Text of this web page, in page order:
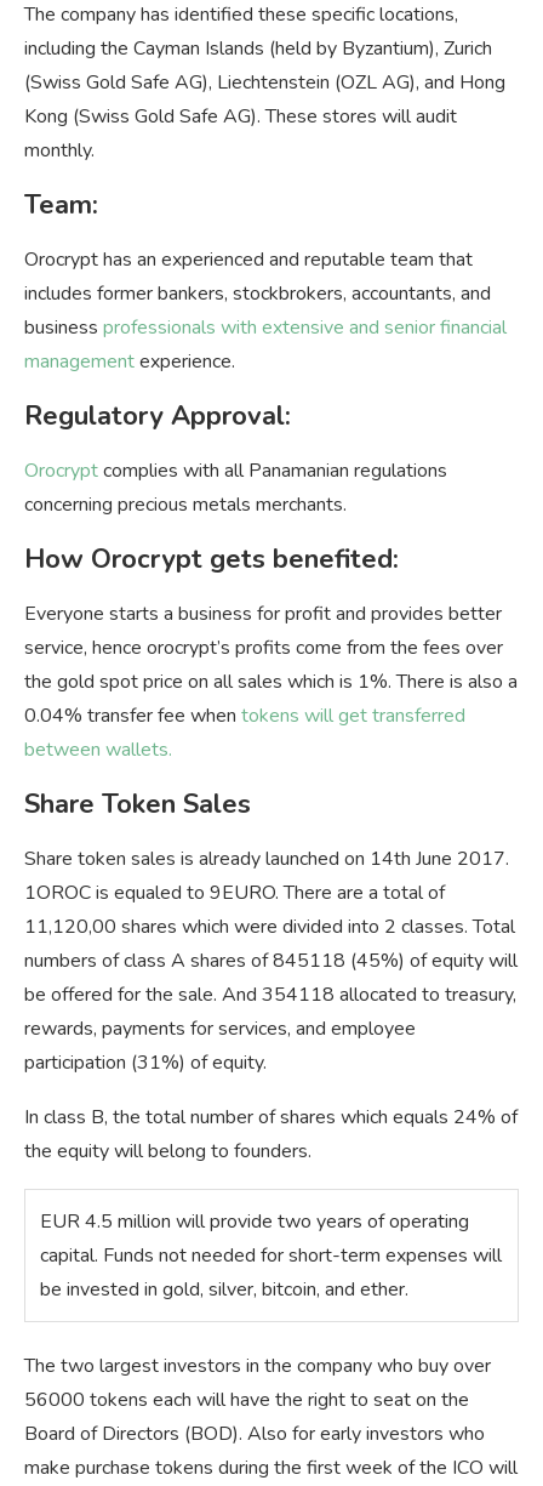
The company has identified these specific locations,
including the Cayman Islands (held by Byzantium), Zurich
(Swiss Gold Safe AG), Liechtenstein (OZL AG), and Hong
Kong (Swiss Gold Safe AG). These stores will audit
monthly.
Team:
Orocrypt has an experienced and reputable team that
includes former bankers, stockbrokers, accountants, and
business professionals with extensive and senior financial
managementexperience.
Regulatory Approval:
Orocryptcomplies with all Panamanian regulations
concerning precious metals merchants.
How Orocrypt gets benefited:
Everyone starts a business for profit and provides better
service, hence orocrypt’s profits come from the fees over
the gold spot price on all sales which is 1%. There is also a
0.04% transfer fee when tokens will get transferred
between wallets.
Share Token Sales
Share token sales is already launched on 14th June 2017.
1OROC is equaled to 9EURO. There are a total of
11,120,00 shares which were divided into 2 classes. Total
numbers of class A shares of 845118 (45%) of equity will
be offered for the sale. And 354118 allocated to treasury,
rewards, payments for services, and employee
participation (31%) of equity.
In class B, the total number of shares which equals 24% of
the equity will belong to founders.
​EUR 4.5 million will provide two years of operating
capital. Funds not needed for short-term expenses will
be invested in gold, silver, bitcoin, and ether.
The two largest investors in the company who buy over
56000 tokens each will have the right to seat on the
Board of Directors (BOD). Also for early investors who
make purchase tokens during the first week of the ICO will